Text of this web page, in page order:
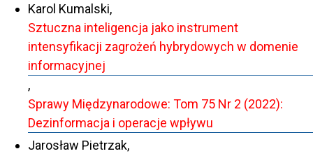
Karol Kumalski,
Sztuczna inteligencja jako instrument
intensyfikacji zagrożeń hybrydowych w domenie
informacyjnej
,
Sprawy Międzynarodowe: Tom 75 Nr 2 (2022):
Dezinformacja i operacje wpływu
Jarosław Pietrzak,